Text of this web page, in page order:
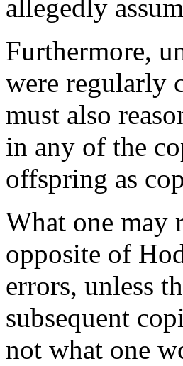
allegedly
Furthermore,
were regularly
must also
in any of the
offspring as
What one may
opposite of
errors, unless
subsequent
not what one